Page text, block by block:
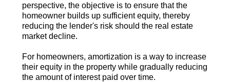
perspective, the objective is to ensure that the
homeowner builds up sufficient equity, thereby
reducing the lender's risk should the real estate
market decline.
For homeowners, amortization is a way to increase
their equity in the property while gradually reducing
the amount of interest paid over time.